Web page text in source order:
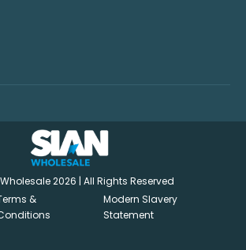
2026 | All Rights Reserved
&
Modern Slavery
Statement